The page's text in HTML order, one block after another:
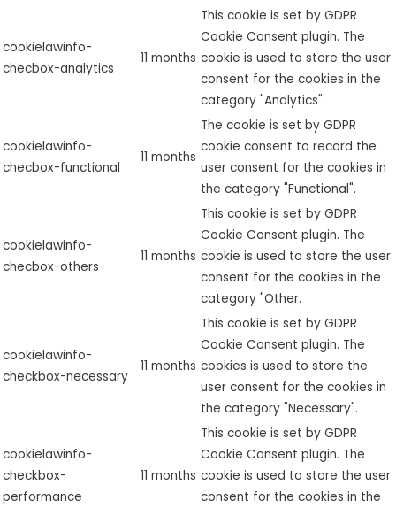
cookielawinfo-
checbox-analytics
11 months
This cookie is set by GDPR
Cookie Consent plugin. The
cookie is used to store the user
consent for the cookies in the
category "Analytics".
cookielawinfo-
checbox-functional
11 months
The cookie is set by GDPR
cookie consent to record the
user consent for the cookies in
the category "Functional".
cookielawinfo-
checbox-others
11 months
This cookie is set by GDPR
Cookie Consent plugin. The
cookie is used to store the user
consent for the cookies in the
category "Other.
cookielawinfo-
checkbox-necessary
11 months
This cookie is set by GDPR
Cookie Consent plugin. The
cookies is used to store the
user consent for the cookies in
the category "Necessary".
cookielawinfo-
checkbox-
performance
11 months
This cookie is set by GDPR
Cookie Consent plugin. The
cookie is used to store the user
consent for the cookies in the